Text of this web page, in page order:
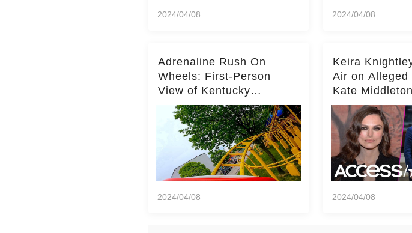
2024/04/08 2024/04/08
Adrenaline Rush On
Wheels: First-Person
View of Kentucky
Kingdom's Epic Roller
Skater Roller Coaster
2024/04/08
Keira
Air on Alleged
Kate
Baby Glam
2024/04/08